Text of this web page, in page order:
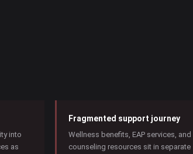
into
as
Fragmented support journey
Wellness benefits, EAP services, and
counseling resources sit in separate